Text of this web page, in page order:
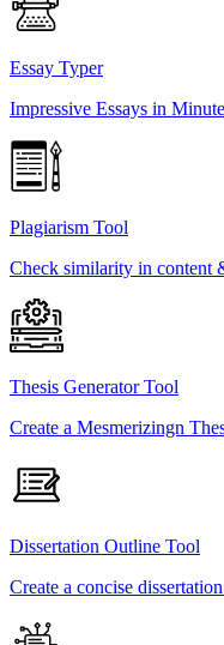
Essay Typer
Impressive Essays in
Plagiarism Tool
Check similarity in content
Thesis Generator Tool
Create a Mesmerizingn
Dissertation Outline Tool
Create a concise